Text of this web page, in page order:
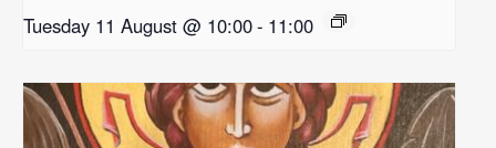
Tuesday 11 August @ 10:00- 11:00